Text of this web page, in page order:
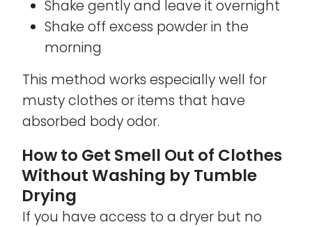
Shake gently and leave it overnight
Shake off excess powder in the
morning
This method works especially well for
musty clothes or items that have
absorbed body odor.
How to Get Smell Out of Clothes
Without Washing by Tumble
Drying
If you have access to a dryer but no